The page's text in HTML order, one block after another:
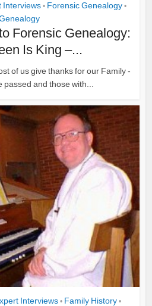
Interviews • Forensic Genealogy •
Forensic Genealogy:
Is King –...
of us give thanks for our Family -
passed and those with...
Interviews • Family History •